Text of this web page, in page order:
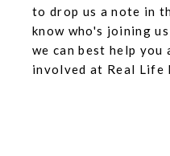
to drop us a note in
know who's joining
we can best help
involved at Real Life